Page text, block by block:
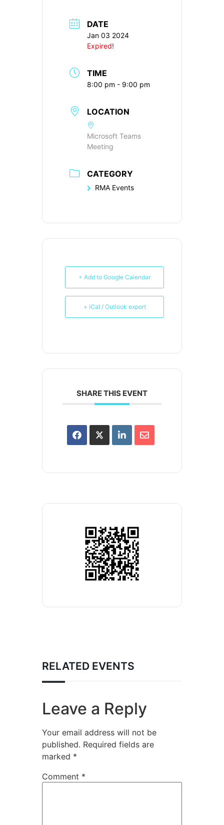
DATE
Jan 03 2024
Expired!
TIME
8:00 pm - 9:00 pm
LOCATION
Microsoft Teams
Meeting
CATEGORY
RMA Events
+ Add to Google Calendar
+ iCal / Outlook export
SHARE THIS EVENT
RELATED EVENTS
Leave a Reply
Your email address will not be
published. Required fields are
marked *
Comment *